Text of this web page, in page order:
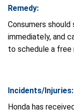
Remedy:
Consumers
immediately, and
to schedule a free
Incidents/Injuries:
Honda has